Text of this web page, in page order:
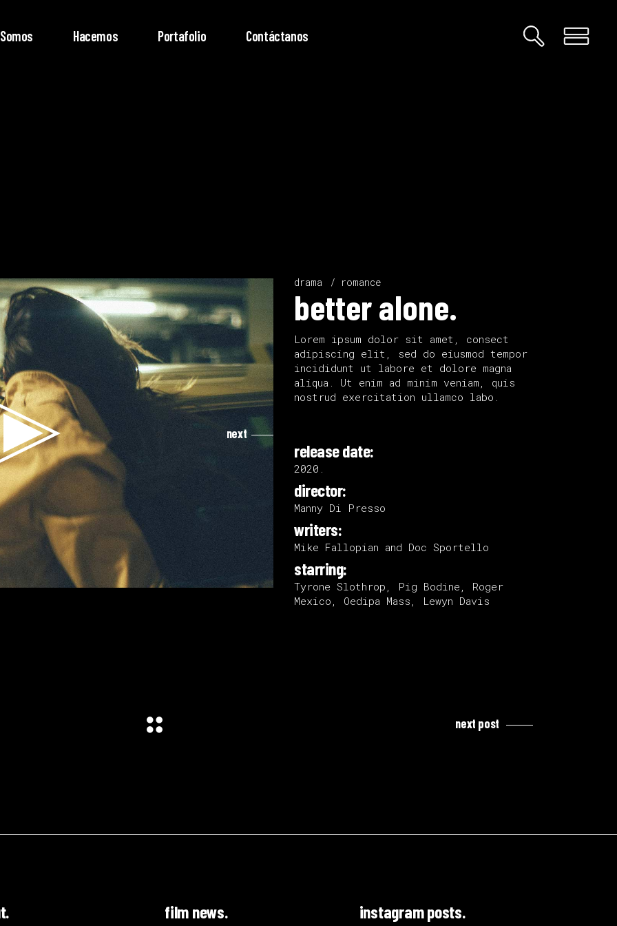
Somos Hacemos Portafolio Contáctanos
Video
Player
next
drama romance
better alone.
Lorem ipsum dolor sit amet, consect
adipiscing elit, sed do eiusmod tempor
incididunt ut labore et dolore magna
aliqua. Ut enim ad minim veniam, quis
nostrud exercitation ullamco labo.
release date:
2020.
director:
Manny Di Presso
writers:
Mike Fallopian and Doc Sportello
starring:
Tyrone Slothrop, Pig Bodine, Roger
Mexico, Oedipa Mass, Lewyn Davis
next post
film news. instagram posts.